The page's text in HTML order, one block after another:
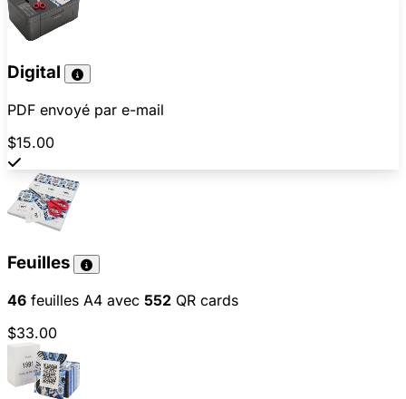
Digital
PDF envoyé par e-mail
$15.00
Feuilles
46 feuilles A4 avec 552 QR cards
$33.00